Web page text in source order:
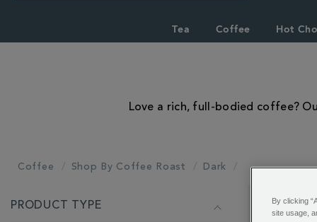
Tea Coffee Hot
Love a rich, full-bodied coffee?
Coffee Shop By Coffee Roast Dark
YOUR
PRODUCT TYPE Showing 1 -
By clicking
site usage,